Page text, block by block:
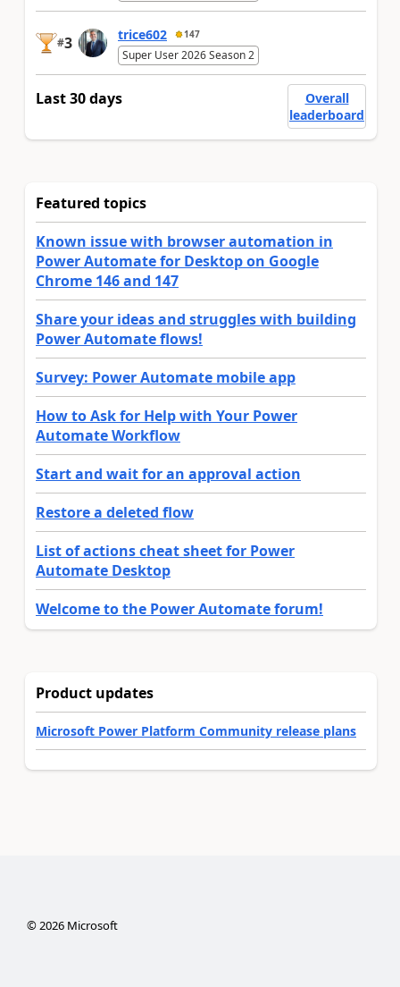
#3 trice602 147
Super User 2026 Season 2
Last 30 days
Overall
leaderboard
Featured topics
Known issue with browser automation in
Power Automate for Desktop on Google
Chrome 146 and 147
Share your ideas and struggles with building
Power Automate flows!
Survey: Power Automate mobile app
How to Ask for Help with Your Power
Automate Workflow
Start and wait for an approval action
Restore a deleted flow
List of actions cheat sheet for Power
Automate Desktop
Welcome to the Power Automate forum!
Product updates
Microsoft Power Platform Community release plans
© 2026Microsoft